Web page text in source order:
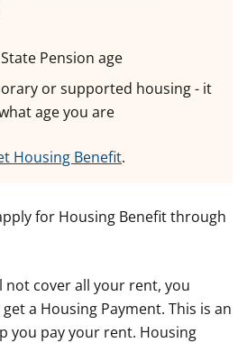
Pension age
or supported housing - it
age you are
Housing Benefit.
for Housing Benefit through
not cover all your rent, you
a Housing Payment. This is an
you pay your rent. Housing